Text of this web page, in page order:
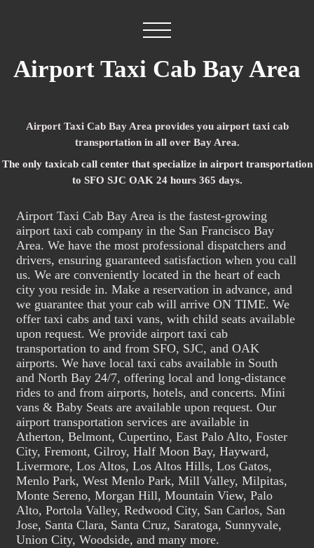
Airport Taxi Cab Bay Area
Airport Taxi Cab Bay Area provides you airport taxi cab
transportation in all over Bay Area.
The only taxicab call center that specialize in airport transportation
to SFO SJC OAK 24 hours 365 days.
Airport Taxi Cab Bay Area is the fastest-growing
airport taxi cab company in the San Francisco Bay
Area. We have the most professional dispatchers and
drivers, ensuring guaranteed satisfaction when you call
us. We are conveniently located in the heart of each
city you reside in. Make a reservation in advance, and
we guarantee that your cab will arrive ON TIME. We
offer taxi cabs and taxi vans, with child seats available
upon request. We provide airport taxi cab
transportation to and from SFO, SJC, and OAK
airports. We have local taxi cabs available in South
and North Bay 24/7, offering local and long-distance
rides to and from airports, hotels, and concerts. Mini
vans & Baby Seats are available upon request. Our
airport transportation services are available in
Atherton, Belmont, Cupertino, East Palo Alto, Foster
City, Fremont, Gilroy, Half Moon Bay, Hayward,
Livermore, Los Altos, Los Altos Hills, Los Gatos,
Menlo Park, West Menlo Park, Mill Valley, Milpitas,
Monte Sereno, Morgan Hill, Mountain View, Palo
Alto, Portola Valley, Redwood City, San Carlos, San
Jose, Santa Clara, Santa Cruz, Saratoga, Sunnyvale,
Union City, Woodside, and many more.